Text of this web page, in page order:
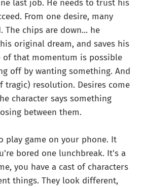
last job. He needs to trust his
From one desire, many
The chips are down... he
original dream, and saves his
of that momentum is possible
off by wanting something. And
tragic) resolution. Desires come
character says something
between them.
play game on your phone. It
bored one lunchbreak. It's a
you have a cast of characters
things. They look different,